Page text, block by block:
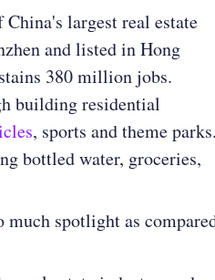
largest real estate
and listed in Hong
380 million jobs.
building residential
, sports and theme parks.
bottled water, groceries,
much spotlight as